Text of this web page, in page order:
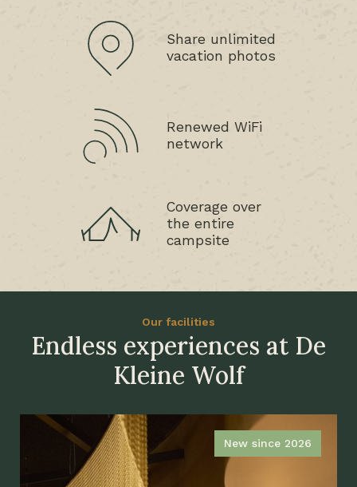
Share unlimited
vacation photos
Renewed WiFi
network
Coverage over
the entire
campsite
Our facilities
Endless experiences at De
Kleine Wolf
New since 2026